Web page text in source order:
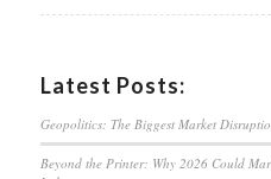
Latest Posts:
Geopolitics: The Biggest Market
Beyond the Printer: Why 2026 Could